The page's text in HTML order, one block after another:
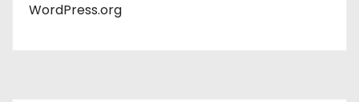
WordPress.org